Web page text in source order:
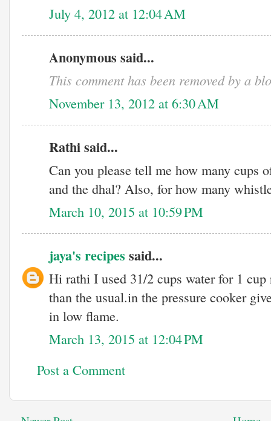
July 4, 2012 at 12:04 AM
Anonymous said...
This comment has been removed by a
November 13, 2012 at 6:30 AM
Rathi said...
Can you please tell me how many cups
and the dhal? Also, for how many
March 10, 2015 at 10:59 PM
jaya's recipes said...
Hi rathi I used 31/2 cups water for 1
than the usual.in the pressure cooker
in low flame.
March 13, 2015 at 12:04 PM
Post a Comment